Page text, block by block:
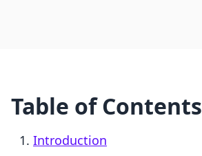
Table of Contents
Introduction